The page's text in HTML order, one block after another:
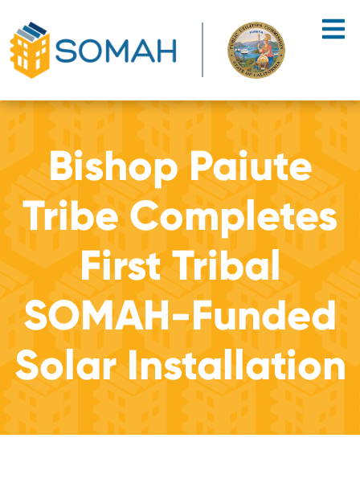
Bishop Paiute
Tribe Completes
First Tribal
SOMAH-Funded
Solar Installation